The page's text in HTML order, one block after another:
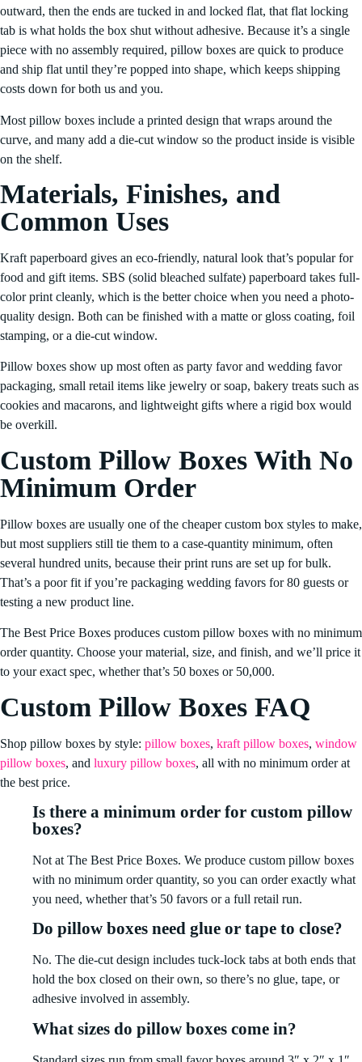
outward, then the ends are tucked in and locked flat, that flat locking
tab is what holds the box shut without adhesive. Because it’s a single
piece with no assembly required, pillow boxes are quick to produce
and ship flat until they’re popped into shape, which keeps shipping
costs down for both us and you.
Most pillow boxes include a printed design that wraps around the
curve, and many add a die-cut window so the product inside is visible
on the shelf.
Materials, Finishes, and
Common Uses
Kraft paperboard gives an eco-friendly, natural look that’s popular for
food and gift items. SBS (solid bleached sulfate) paperboard takes full-
color print cleanly, which is the better choice when you need a photo-
quality design. Both can be finished with a matte or gloss coating, foil
stamping, or a die-cut window.
Pillow boxes show up most often as party favor and wedding favor
packaging, small retail items like jewelry or soap, bakery treats such as
cookies and macarons, and lightweight gifts where a rigid box would
be overkill.
Custom Pillow Boxes With No
Minimum Order
Pillow boxes are usually one of the cheaper custom box styles to make,
but most suppliers still tie them to a case-quantity minimum, often
several hundred units, because their print runs are set up for bulk.
That’s a poor fit if you’re packaging wedding favors for 80 guests or
testing a new product line.
The Best Price Boxes produces custom pillow boxes with no minimum
order quantity. Choose your material, size, and finish, and we’ll price it
to your exact spec, whether that’s 50 boxes or 50,000.
Custom Pillow Boxes FAQ
Shop pillow boxes by style: pillow boxes, kraft pillow boxes, window
pillow boxes, and luxury pillow boxes, all with no minimum order at
the best price.
Is there a minimum order for custom pillow
boxes?
Not at The Best Price Boxes. We produce custom pillow boxes
with no minimum order quantity, so you can order exactly what
you need, whether that’s 50 favors or a full retail run.
Do pillow boxes need glue or tape to close?
No. The die-cut design includes tuck-lock tabs at both ends that
hold the box closed on their own, so there’s no glue, tape, or
adhesive involved in assembly.
What sizes do pillow boxes come in?